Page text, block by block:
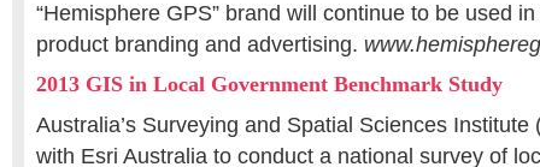
“Hemisphere GPS” brand will continue to be used
product branding and advertising.
2013 GIS in Local Government Benchmark Study
Australia’s Surveying and Spatial Sciences Institute
with Esri Australia to conduct a national survey of